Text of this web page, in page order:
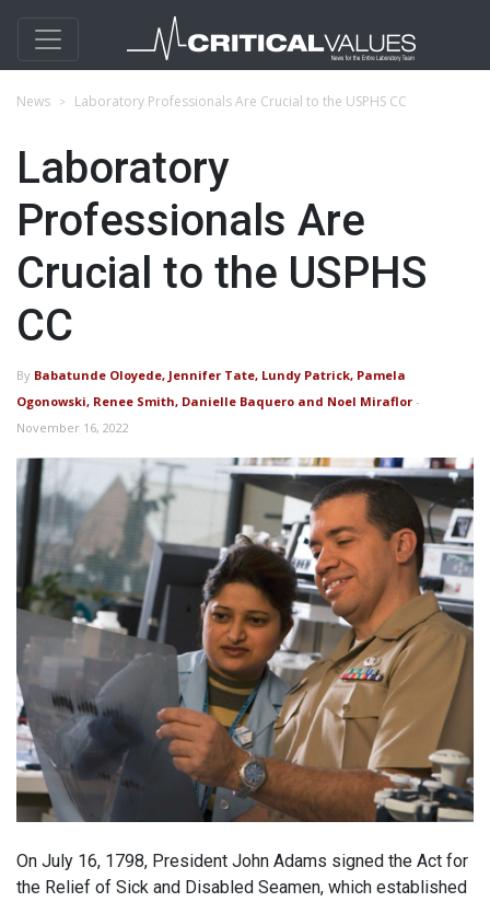
News Laboratory Professionals Are Crucial to the USPHS CC
Laboratory
Professionals Are
Crucial to the USPHS
CC
By Babatunde Oloyede, Jennifer Tate, Lundy Patrick, Pamela
Ogonowski, Renee Smith, Danielle Baquero and Noel Miraflor -
November 16, 2022
On July 16, 1798, President John Adams signed the Act for
the Relief of Sick and Disabled Seamen, which established